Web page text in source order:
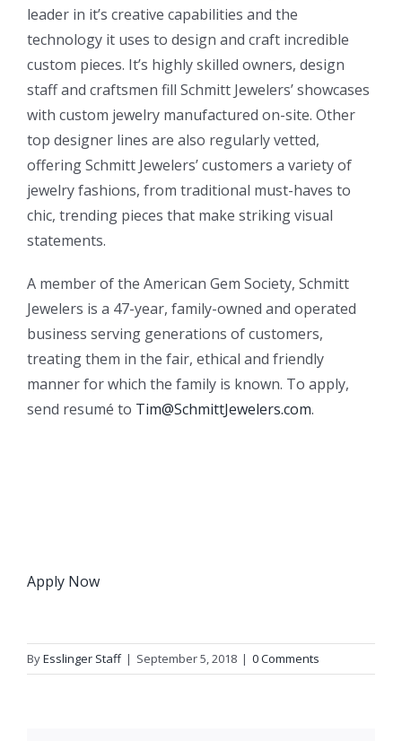
leader in it’s creative capabilities and the
technology it uses to design and craft incredible
custom pieces. It’s highly skilled owners, design
staff and craftsmen fill Schmitt Jewelers’ showcases
with custom jewelry manufactured on-site. Other
top designer lines are also regularly vetted,
offering Schmitt Jewelers’ customers a variety of
jewelry fashions, from traditional must-haves to
chic, trending pieces that make striking visual
statements.
A member of the American Gem Society, Schmitt
Jewelers is a 47-year, family-owned and operated
business serving generations of customers,
treating them in the fair, ethical and friendly
manner for which the family is known. To apply,
send resumé to Tim@SchmittJewelers.com.
Apply Now
ByEsslinger Staff | September 5, 2018 | 0 Comments